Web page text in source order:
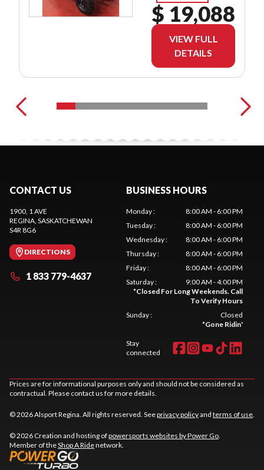
$ 19,088
VIEW FULL
DETAILS
CONTACT US
1900, 1 AVE
REGINA, SASKATCHEWAN
S4R 8G6
DIRECTIONS
1 833 779-4637
BUSINESS HOURS
Monday:
8:00 AM - 6:00 PM
Tuesday:
8:00 AM - 6:00 PM
Wednesday:
8:00 AM - 6:00 PM
Thursday:
8:00 AM - 6:00 PM
Friday:
8:00 AM - 6:00 PM
Saturday:
9:00 AM - 4:00 PM
*Closed For Long Weekends. Call
To Verify Hours
Sunday:
Closed
*Gone Ridin'
Stay
connected
Prices are for informational purposes only and should not be considered as
contractual. Please contact us for more details.
© 2026 Alsport Regina. All rights reserved. Seeprivacy policyand terms of use.
© 2026 Creation and hosting ofpowersports websites by Power Go.
Member of theShop A Ridenetwork.